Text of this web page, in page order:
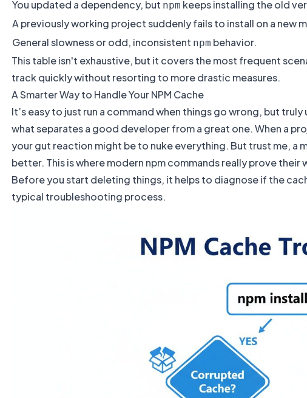
You updated a dependency, but npm keeps installing the old
A previously working project suddenly fails to install on a new
General slowness or odd, inconsistent npm behavior.
This table isn't exhaustive, but it covers the most frequent
track quickly without resorting to more drastic measures.
A Smarter Way to Handle Your NPM Cache
It’s easy to just run a command when things go wrong, but
what separates a good developer from a great one. When a
your gut reaction might be to nuke everything. But trust me, a
better. This is where modern npm commands really prove their
Before you start deleting things, it helps to diagnose if the
typical troubleshooting process.